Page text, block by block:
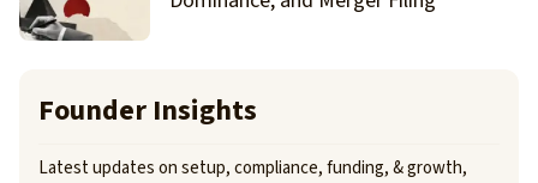
Founder Insights
Latest updates on setup, compliance, funding, & growth,